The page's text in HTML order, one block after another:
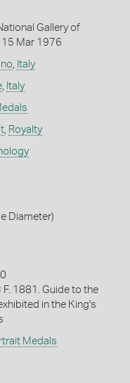
Gallery of
15 Mar 1976
, Italy
, Italy
, Royalty
Diameter)
F. 1881. Guide to the
in the King's
Medals